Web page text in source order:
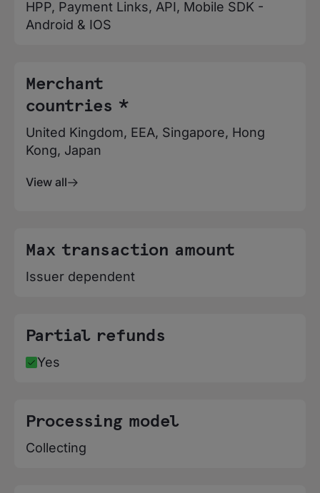
HPP, Payment Links, API, Mobile SDK -
Android & IOS
Merchant
countries *
United Kingdom, EEA, Singapore, Hong
Kong, Japan
View all
Max transaction amount
Issuer dependent
Partial refunds
Yes
Processing model
Collecting